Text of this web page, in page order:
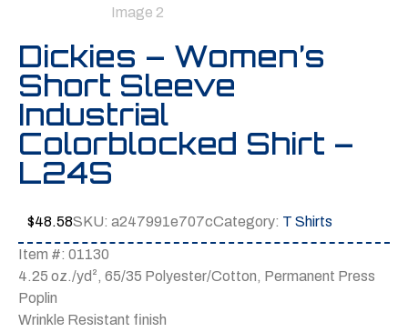
Dickies – Women’s
Short Sleeve
Industrial
Colorblocked Shirt –
L24S
$48.58SKU: a247991e707cCategory: T Shirts
Item #: 01130
4.25 oz./yd², 65/35 Polyester/Cotton, Permanent Press
Poplin
Wrinkle Resistant finish